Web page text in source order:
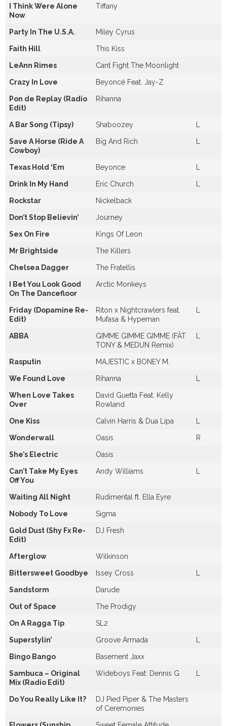
I Think Were Alone
Now
Tiffany
Party In The U.S.A. Miley Cyrus
Faith Hill This Kiss
LeAnn Rimes Cant Fight The Moonlight
Crazy In Love Beyoncé Feat. Jay-Z
Pon de Replay (Radio
Edit)
Rihanna
A Bar Song (Tipsy) Shaboozey
Save A Horse (Ride A
Cowboy)
Big And Rich
Texas Hold ‘Em Beyonce
Drink In My Hand Eric Church
Rockstar Nickelback
Don’t Stop Believin’ Journey
Sex On Fire Kings Of Leon
Mr Brightside The Killers
Chelsea Dagger The Fratellis
I Bet You Look Good
On The Dancefloor
Arctic Monkeys
Friday (Dopamine Re-
Edit)
Riton x Nightcrawlers feat.
Mufasa & Hypeman
ABBA
GIMME GIMME GIMME (FÄT
TONY & MEDUN Remix)
Rasputin MAJESTIC x BONEY M.
We Found Love Rihanna
When Love Takes
Over
David Guetta Feat. Kelly
Rowland
One Kiss Calvin Harris & Dua Lipa
Wonderwall Oasis R
She’s Electric Oasis
Can’t Take My Eyes
Off You
Andy Williams
Waiting All Night Rudimental ft. Ella Eyre
Nobody To Love Sigma
Gold Dust (Shy Fx Re-
Edit)
DJ Fresh
Afterglow Wilkinson
Bittersweet Goodbye Issey Cross
Sandstorm Darude
Out of Space The Prodigy
On A Ragga Tip SL2
Superstylin’ Groove Armada
Bingo Bango Basement Jaxx
Sambuca – Original
Mix (Radio Edit)
Wideboys Feat: Dennis G
Do You Really Like It?
DJ Pied Piper & The Masters
of Ceremonies